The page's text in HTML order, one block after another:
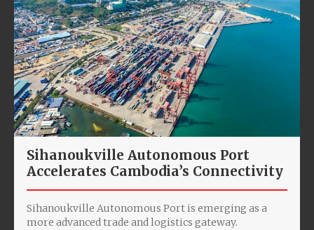
Sihanoukville Autonomous Port
Accelerates Cambodia’s Connectivity
Sihanoukville Autonomous Port is emerging as a
more advanced trade and logistics gateway.